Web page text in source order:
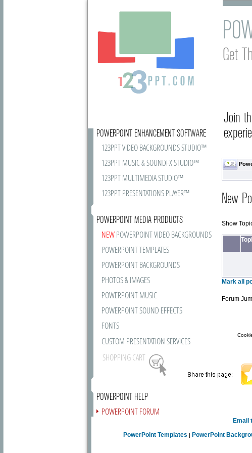
Get
Join
POWERPOINT ENHANCEMENT SOFTWARE
123PPT VIDEO BACKGROUNDS STUDIO™
123PPT MUSIC & SOUNDFX STUDIO™
123PPT MULTIMEDIA STUDIO™
123PPT PRESENTATIONS PLAYER™
POWERPOINT MEDIA PRODUCTS
NEWPOWERPOINT VIDEO BACKGROUNDS
POWERPOINT TEMPLATES
POWERPOINT BACKGROUNDS
PHOTOS & IMAGES
POWERPOINT MUSIC
POWERPOINT SOUND EFFECTS
FONTS
CUSTOM PRESENTATION SERVICES
SHOPPING CART
POWERPOINT HELP
POWERPOINT FORUM
New
Show
Mark all
Forum
Email
PowerPoint Templates | PowerPoint